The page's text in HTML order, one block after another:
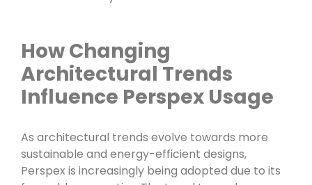
How Changing
Architectural Trends
Influence Perspex Usage
As architectural trends evolve towards more
sustainable and energy-efficient designs,
Perspex is increasingly being adopted due to its